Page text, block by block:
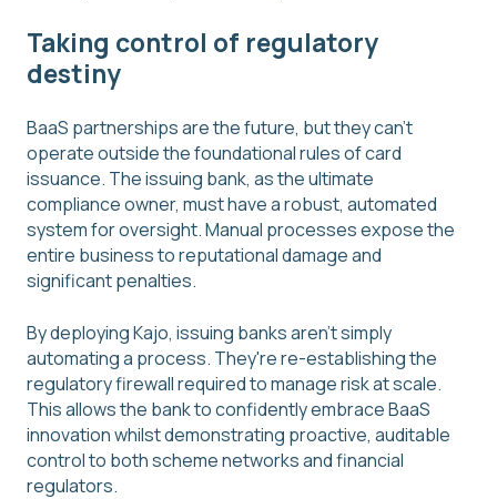
Taking control of regulatory
destiny
BaaS partnerships are the future, but they can't
operate outside the foundational rules of card
issuance. The issuing bank, as the ultimate
compliance owner, must have a robust, automated
system for oversight. Manual processes expose the
entire business to reputational damage and
significant penalties.
By deploying Kajo, issuing banks aren't simply
automating a process. They're re-establishing the
regulatory firewall required to manage risk at scale.
This allows the bank to confidently embrace BaaS
innovation whilst demonstrating proactive, auditable
control to both scheme networks and financial
regulators.